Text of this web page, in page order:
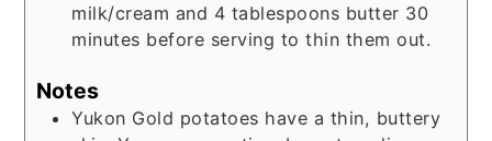
milk/cream and 4 tablespoons butter 30
minutes before serving to thin them out.
Notes
Yukon Gold potatoes have a thin, buttery